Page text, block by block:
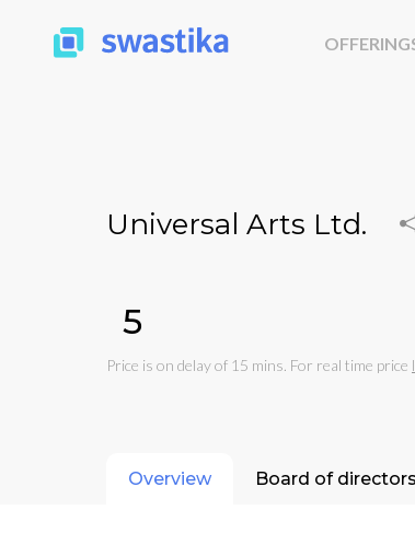
Universal Arts Ltd.
₹5
Price is on delay of 15 mins. For real time price
Overview Board of directors